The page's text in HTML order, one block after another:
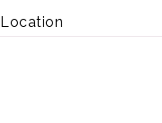
Location